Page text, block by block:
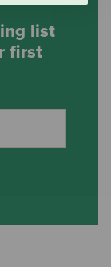
list
first